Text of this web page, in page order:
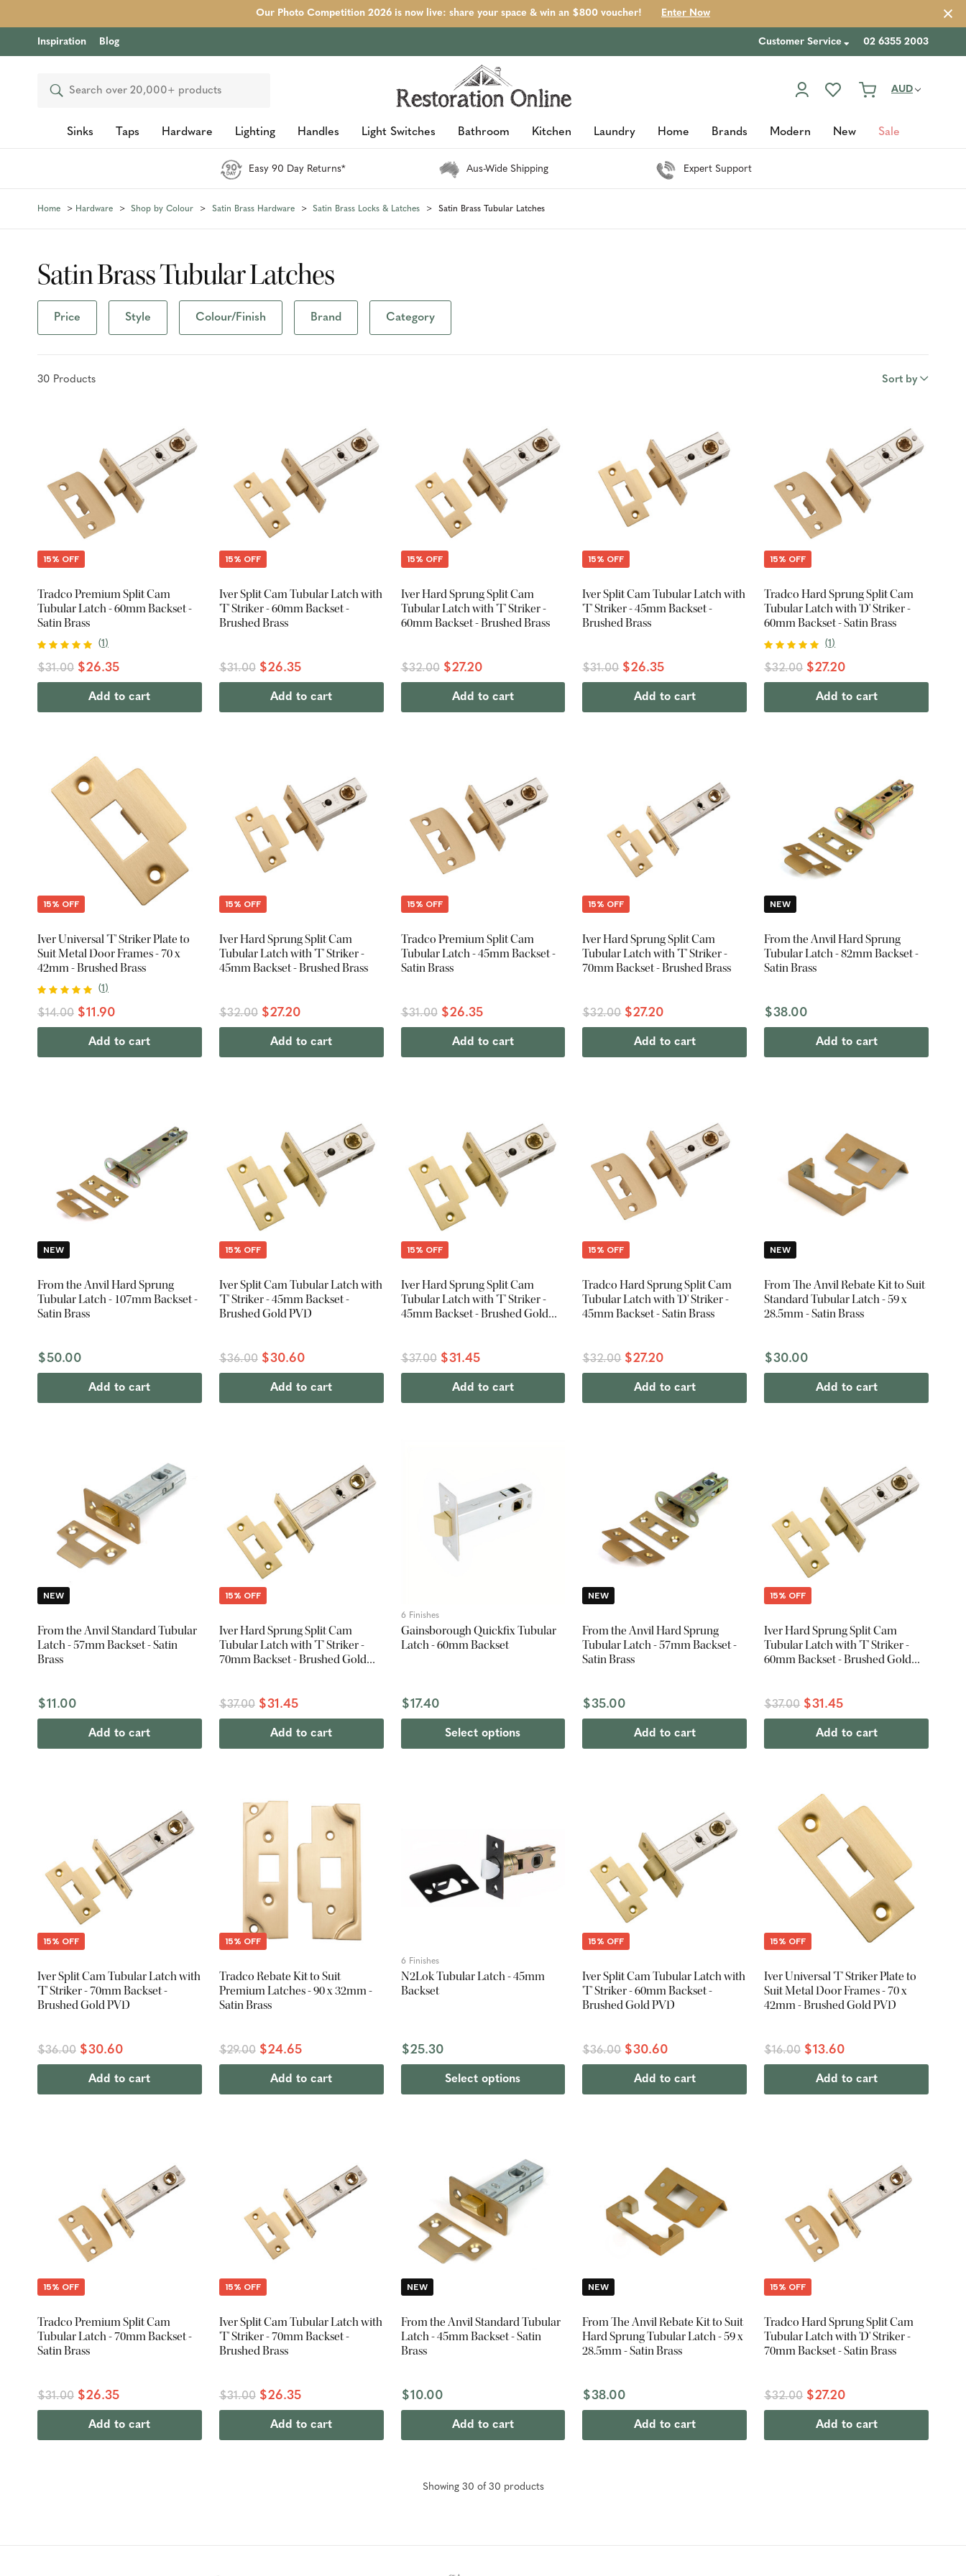
Our Photo Competition 2026 is now live: share your space & win an $800 voucher! Enter Now
Inspiration Blog Customer Service 02 6355 2003
Search AUD
Sinks Taps Hardware Lighting Handles Light Switches Bathroom Kitchen Laundry Home Brands Modern New Sale
Easy 90 Day Returns* Aus-Wide Shipping Expert Support
Home Hardware Shop by Colour Satin Brass Hardware Satin Brass Locks & Latches Satin Brass Tubular Latches
Satin Brass Tubular Latches
Price Style Colour/Finish Brand Category
30 Products Sort by
15% OFF
Tradco Premium Split Cam
Tubular Latch - 60mm Backset -
Satin Brass
(1 )
$31.00 $26.35
Add to cart
15% OFF
Iver Split Cam Tubular Latch with
'T' Striker - 60mm Backset -
Brushed Brass
$31.00 $26.35
Add to cart
15% OFF
Iver Hard Sprung Split Cam
Tubular Latch with 'T' Striker -
60mm Backset - Brushed Brass
$32.00 $27.20
Add to cart
15% OFF
Iver Split Cam Tubular Latch with
'T' Striker - 45mm Backset -
Brushed Brass
$31.00 $26.35
Add to cart
15% OFF
Tradco Hard Sprung Split Cam
Tubular Latch with 'D' Striker -
60mm Backset - Satin Brass
(1 )
$32.00 $27.20
Add to cart
15% OFF
Iver Universal 'T' Striker Plate to
Suit Metal Door Frames - 70 x
42mm - Brushed Brass
(1)
$14.00 $11.90
Add to cart
15% OFF
Iver Hard Sprung Split Cam
Tubular Latch with 'T' Striker -
45mm Backset - Brushed Brass
$32.00 $27.20
Add to cart
15% OFF
Tradco Premium Split Cam
Tubular Latch - 45mm Backset -
Satin Brass
$31.00 $26.35
Add to cart
15% OFF
Iver Hard Sprung Split Cam
Tubular Latch with 'T' Striker -
70mm Backset - Brushed Brass
$32.00 $27.20
Add to cart
NEW
From the Anvil Hard Sprung
Tubular Latch - 82mm Backset -
Satin Brass
$38.00
Add to cart
NEW
From the Anvil Hard Sprung
Tubular Latch - 107mm Backset -
Satin Brass
$50.00
Add to cart
15% OFF
Iver Split Cam Tubular Latch with
'T' Striker - 45mm Backset -
Brushed Gold PVD
$36.00 $30.60
Add to cart
15% OFF
Iver Hard Sprung Split Cam
Tubular Latch with 'T' Striker -
45mm Backset - Brushed Gold
$37.00 $31.45
Add to cart
15% OFF
Tradco Hard Sprung Split Cam
Tubular Latch with 'D' Striker -
45mm Backset - Satin Brass
$32.00 $27.20
Add to cart
NEW
From The Anvil Rebate Kit to Suit
Standard Tubular Latch - 59 x
28.5mm - Satin Brass
$30.00
Add to cart
NEW
From the Anvil Standard Tubular
Latch - 57mm Backset - Satin
Brass
$11.00
Add to cart
15% OFF
Iver Hard Sprung Split Cam
Tubular Latch with 'T' Striker -
70mm Backset - Brushed Gold
$37.00 $31.45
Add to cart
6 Finishes
Gainsborough Quickfix Tubular
Latch - 60mm Backset
$17.40
Select options
NEW
From the Anvil Hard Sprung
Tubular Latch - 57mm Backset -
Satin Brass
$35.00
Add to cart
15% OFF
Iver Hard Sprung Split Cam
Tubular Latch with 'T' Striker -
60mm Backset - Brushed Gold
$37.00 $31.45
Add to cart
15% OFF
Iver Split Cam Tubular Latch with
'T' Striker - 70mm Backset -
Brushed Gold PVD
$36.00 $30.60
Add to cart
15% OFF
Tradco Rebate Kit to Suit
Premium Latches - 90 x 32mm -
Satin Brass
$29.00 $24.65
Add to cart
6 Finishes
N2Lok Tubular Latch - 45mm
Backset
$25.30
Select options
15% OFF
Iver Split Cam Tubular Latch with
'T' Striker - 60mm Backset -
Brushed Gold PVD
$36.00 $30.60
Add to cart
15% OFF
Iver Universal 'T' Striker Plate to
Suit Metal Door Frames - 70 x
42mm - Brushed Gold PVD
$16.00 $13.60
Add to cart
15% OFF
Tradco Premium Split Cam
Tubular Latch - 70mm Backset -
Satin Brass
$31.00 $26.35
Add to cart
15% OFF
Iver Split Cam Tubular Latch with
'T' Striker - 70mm Backset -
Brushed Brass
$31.00 $26.35
Add to cart
NEW
From the Anvil Standard Tubular
Latch - 45mm Backset - Satin
Brass
$10.00
Add to cart
NEW
From The Anvil Rebate Kit to Suit
Hard Sprung Tubular Latch - 59 x
28.5mm - Satin Brass
$38.00
Add to cart
15% OFF
Tradco Hard Sprung Split Cam
Tubular Latch with 'D' Striker -
70mm Backset - Satin Brass
$32.00 $27.20
Add to cart
Showing 30 of 30 products